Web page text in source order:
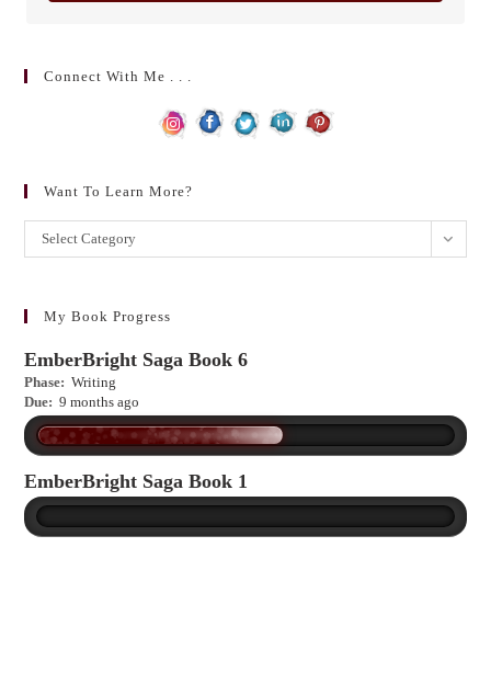
Connect With Me . . .
Want To Learn More?
Want
to
more?
Select Category
My Book Progress
EmberBright Saga Book 6
Phase: Writing
Due: 9 months ago
EmberBright Saga Book 1